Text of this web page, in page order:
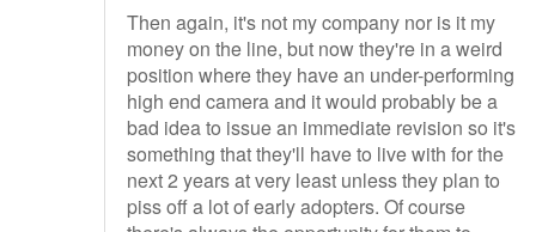
Then again, it's not my company nor is it my
money on the line, but now they're in a weird
position where they have an under-performing
high end camera and it would probably be a
bad idea to issue an immediate revision so it's
something that they'll have to live with for the
next 2 years at very least unless they plan to
piss off a lot of early adopters. Of course